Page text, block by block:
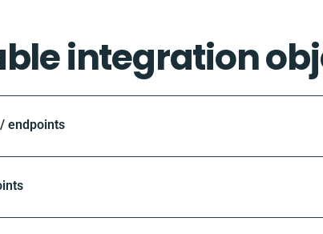
integration
endpoints